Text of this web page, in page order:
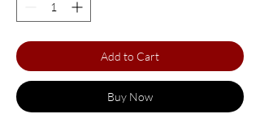
Add to Cart
Buy Now